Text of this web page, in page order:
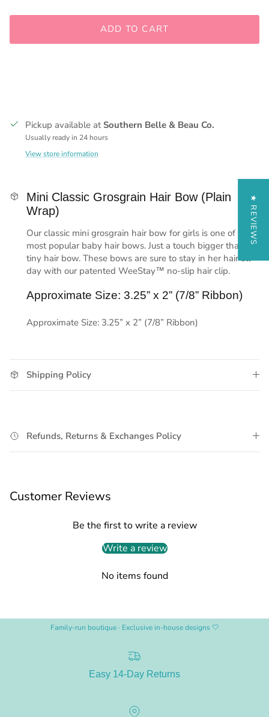
ADD TO CART
Pickup available at Southern Belle & Beau Co.
Usually ready in 24 hours
View store information
Mini Classic Grosgrain Hair Bow (Plain
Wrap)
Our classic mini grosgrain hair bow for girls is one of the
most popular baby hair bows. Just a touch bigger than our
tiny hair bow. These bows are sure to stay in her hair all
day with our patented WeeStay™ no-slip hair clip.
Approximate Size: 3.25” x 2” (7/8” Ribbon)
Approximate Size: 3.25” x 2” (7/8” Ribbon)
Shipping Policy
Refunds, Returns & Exchanges Policy
Customer Reviews
Be the first to write a review
Write a review
No items found
Family-run boutique · Exclusive in-house designs 🤍
Easy 14-Day Returns
★ REVIEWS